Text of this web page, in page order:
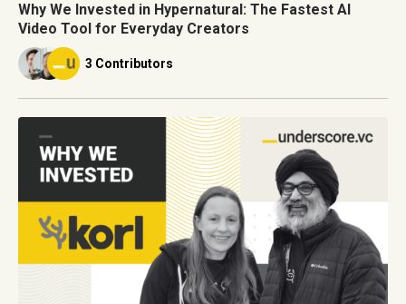
Why We Invested in Hypernatural: The Fastest AI
Video Tool for Everyday Creators
3 Contributors